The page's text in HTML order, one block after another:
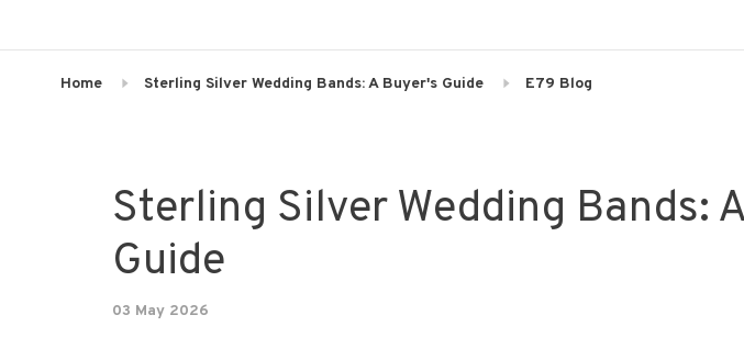
Home Sterling Silver Wedding Bands: A Buyer's Guide E79 Blog
Sterling Silver Wedding Bands:
Guide
03 May 2026